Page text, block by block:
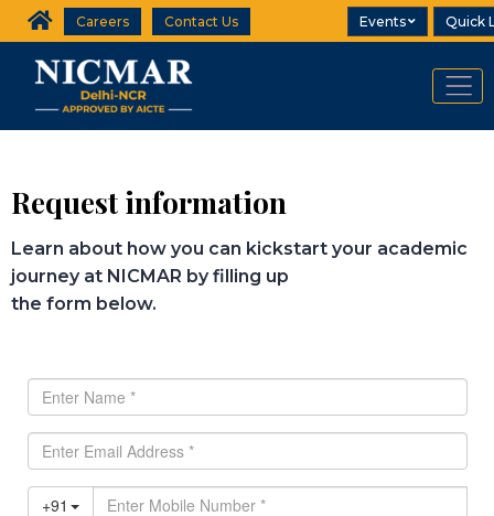
Careers Contact Us Events Quick
Request information
Learn about how you can kickstart your academic
journey at NICMAR by filling up
the form below.